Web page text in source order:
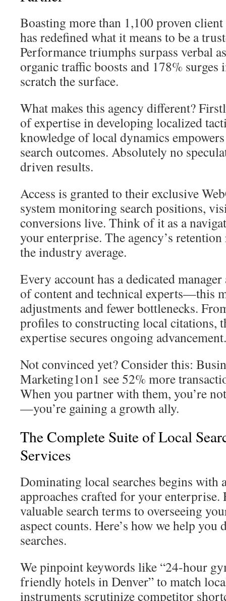
Boasting more than 1,100 proven
has redefined what it means to be a
Performance triumphs surpass verbal
organic traffic boosts and 178%
scratch the surface.
What makes this agency different?
of expertise in developing localized
knowledge of local dynamics
search outcomes. Absolutely no
driven results.
Access is granted to their exclusive
system monitoring search positions,
conversions live. Think of it as a
your enterprise. The agency’s
the industry average.
Every account has a dedicated
of content and technical experts—this
adjustments and fewer bottlenecks.
profiles to constructing local citations,
expertise secures ongoing advancement.
Not convinced yet? Consider this:
Marketing1on1 see 52% more
When you partner with them, you’re
—you’re gaining a growth ally.
The Complete Suite of Local
Services
Dominating local searches begins with
approaches crafted for your
valuable search terms to overseeing
aspect counts. Here’s how we help you
searches.
We pinpoint keywords like “24-hour
friendly hotels in Denver” to match
instruments scrutinize competitor